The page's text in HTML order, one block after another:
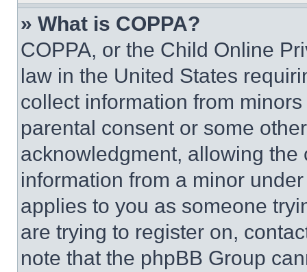
» What is COPPA?
COPPA, or the Child Online
law in the United States
collect information from
parental consent or some
acknowledgment, allowing
information from a minor
applies to you as someone
are trying to register on,
note that the phpBB Group